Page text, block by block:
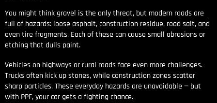
You might think gravel is the only threat, but modern roads are
full of hazards: loose asphalt, construction residue, road salt, and
even tire fragments. Each of these can cause small abrasions or
etching that dulls paint.
Vehicles on highways or rural roads face even more challenges.
Trucks often kick up stones, while construction zones scatter
sharp particles. These everyday hazards are unavoidable — but
with PPF, your car gets a fighting chance.